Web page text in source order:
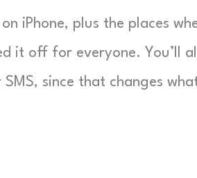
iPhone, plus the places
it off for everyone. You’ll
since that changes